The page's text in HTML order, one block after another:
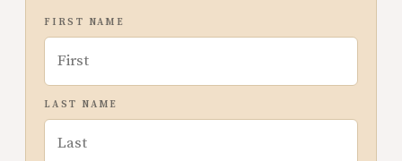
FIRST NAME
LAST NAME